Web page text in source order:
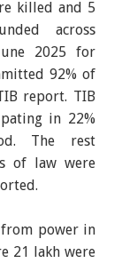
killed and 5
across
2025 for
92% of
report. TIB
in 22%
The rest
of law were
from power in
21 lakh were